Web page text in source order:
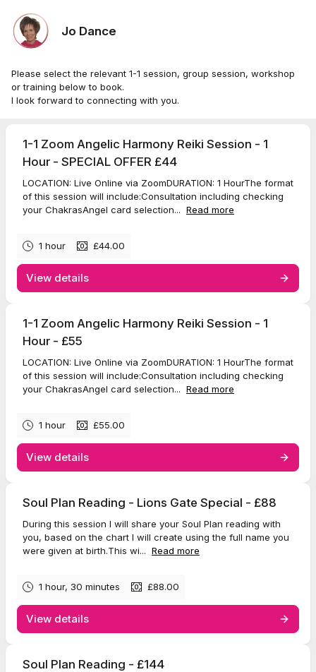
Jo Dance
Please select the relevant 1-1 session, group session, workshop
or training below to book.
I look forward to connecting with you.
1-1 Zoom Angelic Harmony Reiki Session - 1
Hour - SPECIAL OFFER £44
LOCATION: Live Online via ZoomDURATION: 1 HourThe format
of this session will include:Consultation including checking
your ChakrasAngel card selection... Read more
1 hour £44.00
View details
1-1 Zoom Angelic Harmony Reiki Session - 1
Hour - £55
LOCATION: Live Online via ZoomDURATION: 1 HourThe format
of this session will include:Consultation including checking
your ChakrasAngel card selection... Read more
1 hour £55.00
View details
Soul Plan Reading - Lions Gate Special - £88
During this session I will share your Soul Plan reading with
you, based on the chart I will create using the full name you
were given at birth.This wi... Read more
1 hour, 30 minutes £88.00
View details
Soul Plan Reading - £144